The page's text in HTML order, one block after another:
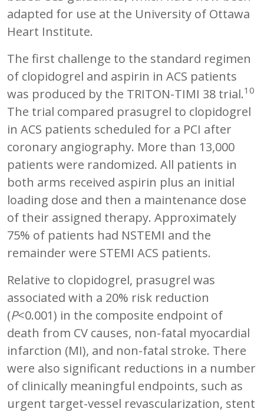
adapted for use at the University of Ottawa
Heart Institute.
The first challenge to the standard regimen
of clopidogrel and aspirin in ACS patients
was produced by the TRITON-TIMI 38 trial.10
The trial compared prasugrel to clopidogrel
in ACS patients scheduled for a PCI after
coronary angiography. More than 13,000
patients were randomized. All patients in
both arms received aspirin plus an initial
loading dose and then a maintenance dose
of their assigned therapy. Approximately
75% of patients had NSTEMI and the
remainder were STEMI ACS patients.
Relative to clopidogrel, prasugrel was
associated with a 20% risk reduction
(P<0.001) in the composite endpoint of
death from CV causes, non-fatal myocardial
infarction (MI), and non-fatal stroke. There
were also significant reductions in a number
of clinically meaningful endpoints, such as
urgent target-vessel revascularization, stent